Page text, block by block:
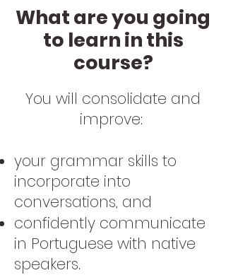
What are you going
to learn in this
course?
You will consolidate and
improve:
your grammar skills to
incorporate into
conversations, and
confidently communicate
in Portuguese with native
speakers.